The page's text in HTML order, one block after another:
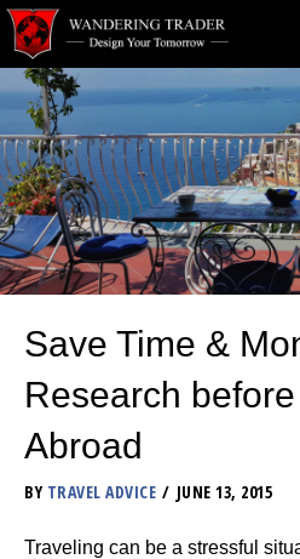
Save Time &
Research
Abroad
BY TRAVEL ADVICE JUNE 13, 2015
Traveling can be a stressful